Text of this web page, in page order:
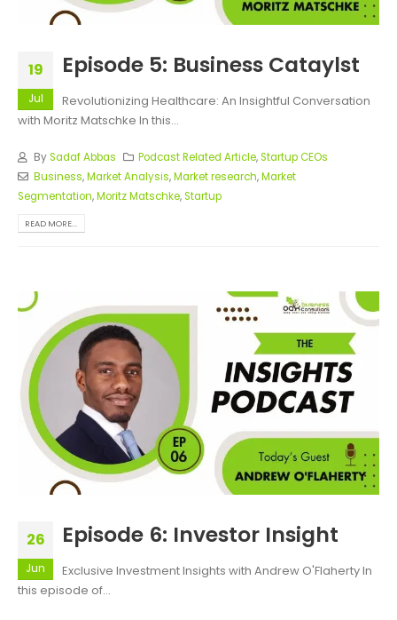
19
Jul
Episode 5: Business Cataylst
Revolutionizing Healthcare: An Insightful Conversation
with Moritz Matschke In this...
BySadaf Abbas Podcast Related Article,Startup CEOs
Business,Market Analysis,Market research,Market
Segmentation,Moritz Matschke,Startup
READ MORE...
26
Jun
Episode 6: Investor Insight
Exclusive Investment Insights with Andrew O'Flaherty In
this episode of...